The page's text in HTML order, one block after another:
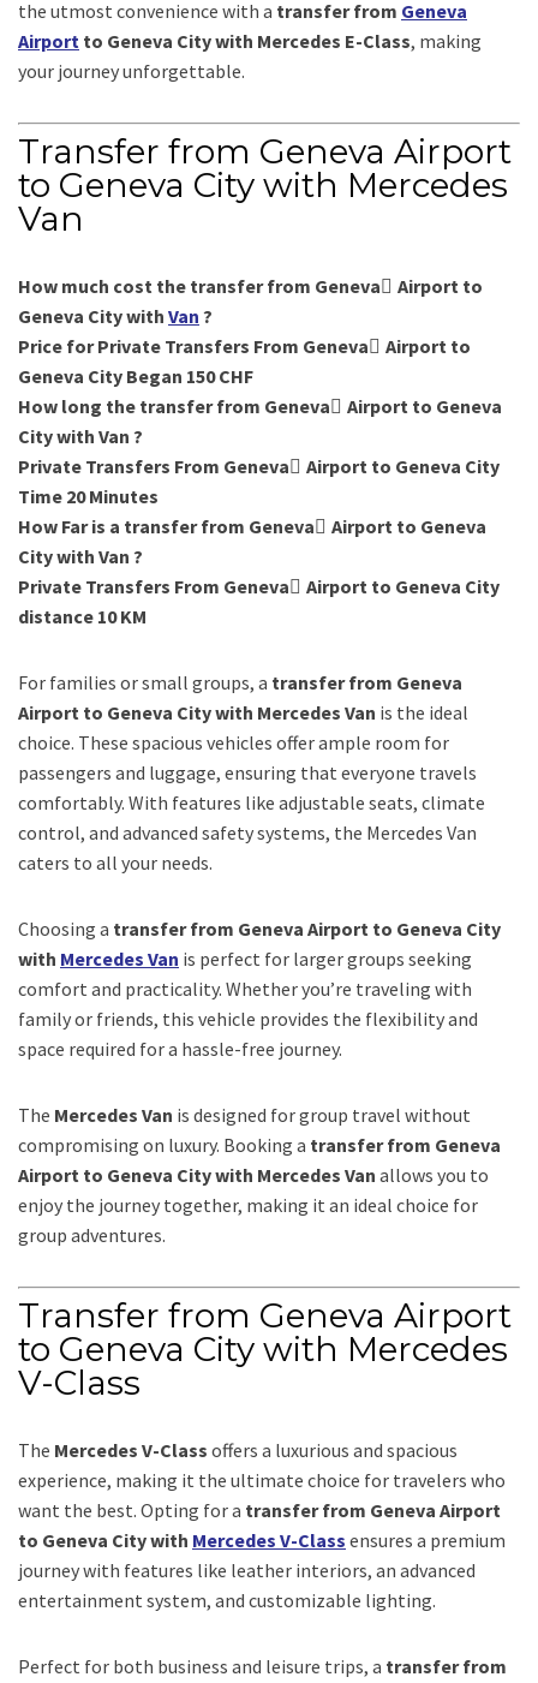
the utmost convenience with a transfer from Geneva
Airport to Geneva City with Mercedes E-Class, making
your journey unforgettable.
Transfer from Geneva Airport
to Geneva City with Mercedes
Van
How much cost the transfer from Geneva ِAirport to
Geneva City with Van ?
Price for Private Transfers From Geneva ِAirport to
Geneva City Began 150 CHF
How long the transfer from Geneva ِAirport to Geneva
City with Van ?
Private Transfers From Geneva ِAirport to Geneva City
Time 20 Minutes
How Far is a transfer from Geneva ِAirport to Geneva
City with Van ?
Private Transfers From Geneva ِAirport to Geneva City
distance 10 KM
For families or small groups, a transfer from Geneva
Airport to Geneva City with Mercedes Van is the ideal
choice. These spacious vehicles offer ample room for
passengers and luggage, ensuring that everyone travels
comfortably. With features like adjustable seats, climate
control, and advanced safety systems, the Mercedes Van
caters to all your needs.
Choosing a transfer from Geneva Airport to Geneva City
with Mercedes Van is perfect for larger groups seeking
comfort and practicality. Whether you’re traveling with
family or friends, this vehicle provides the flexibility and
space required for a hassle-free journey.
The Mercedes Van is designed for group travel without
compromising on luxury. Booking a transfer from Geneva
Airport to Geneva City with Mercedes Van allows you to
enjoy the journey together, making it an ideal choice for
group adventures.
Transfer from Geneva Airport
to Geneva City with Mercedes
V-Class
The Mercedes V-Class offers a luxurious and spacious
experience, making it the ultimate choice for travelers who
want the best. Opting for a transfer from Geneva Airport
to Geneva City with Mercedes V-Class ensures a premium
journey with features like leather interiors, an advanced
entertainment system, and customizable lighting.
Perfect for both business and leisure trips, a transfer from